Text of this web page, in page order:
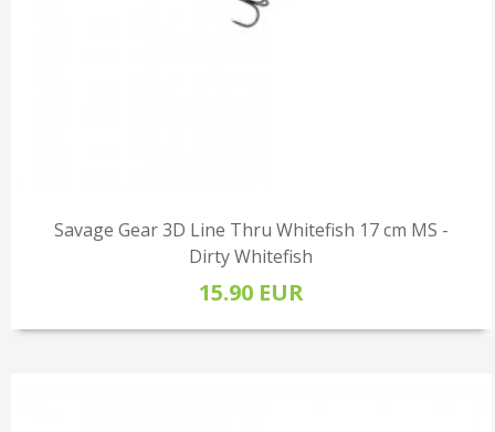
Savage Gear 3D Line Thru Whitefish 17 cm MS -
Dirty Whitefish
15.90 EUR